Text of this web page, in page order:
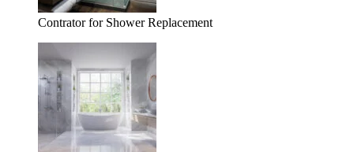
Contrator for Shower Replacement